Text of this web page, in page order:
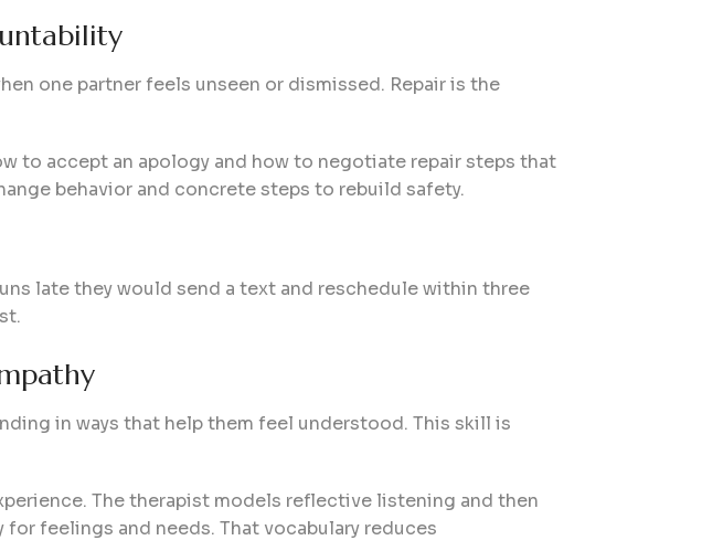
one partner feels unseen or dismissed. Repair is the
to accept an apology and how to negotiate repair steps that
behavior and concrete steps to rebuild safety.
late they would send a text and reschedule within three
in ways that help them feel understood. This skill is
The therapist models reflective listening and then
feelings and needs. That vocabulary reduces